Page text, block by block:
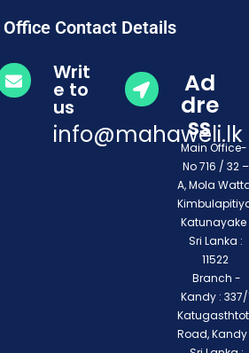
Contact Details
Writ
e to
us
info@mahaweli.lk
Ad
dre
ss
Main
No 716 / 32 –
A, Mola
Katunayake
Sri Lanka :
11522
Branch -
Kandy : 337/
Road,